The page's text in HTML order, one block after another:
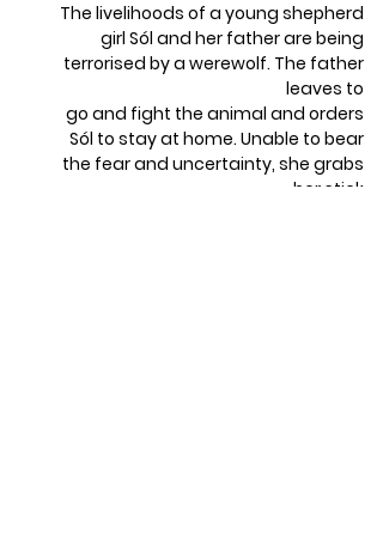
The livelihoods of a young shepherd
girl Sól and her father are being
terrorised by a werewolf. The father
leaves to
go and fight the animal and orders
Sól to stay at home. Unable to bear
the fear and uncertainty, she grabs
her stick